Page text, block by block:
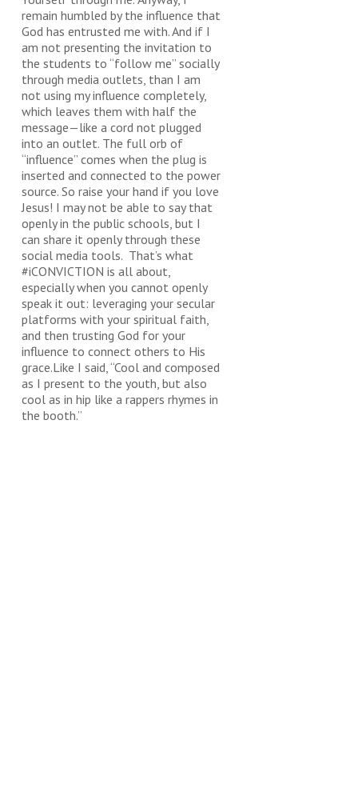
remain humbled by the influence that
God has entrusted me with. And if I
am not presenting the invitation to
the students to “follow me” socially
through media outlets, than I am
not using my influence completely,
which leaves them with half the
message—like a cord not plugged
into an outlet. The full orb of
“influence” comes when the plug is
inserted and connected to the power
source. So raise your hand if you love
Jesus! I may not be able to say that
openly in the public schools, but I
can share it openly through these
social media tools. That’s what
#iCONVICTION is all about,
especially when you cannot openly
speak it out: leveraging your secular
platforms with your spiritual faith,
and then trusting God for your
influence to connect others to His
grace.Like I said, “Cool and composed
as I present to the youth, but also
cool as in hip like a rappers rhymes in
the booth.”